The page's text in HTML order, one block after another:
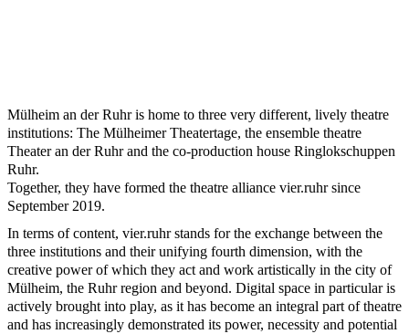
Mülheim an der Ruhr is home to three very different, lively theatre
institutions: The Mülheimer Theatertage, the ensemble theatre
Theater an der Ruhr and the co-production house Ringlokschuppen
Ruhr.
Together, they have formed the theatre alliance vier.ruhr since
September 2019.
In terms of content, vier.ruhr stands for the exchange between the
three institutions and their unifying fourth dimension, with the
creative power of which they act and work artistically in the city of
Mülheim, the Ruhr region and beyond. Digital space in particular is
actively brought into play, as it has become an integral part of theatre
and has increasingly demonstrated its power, necessity and potential